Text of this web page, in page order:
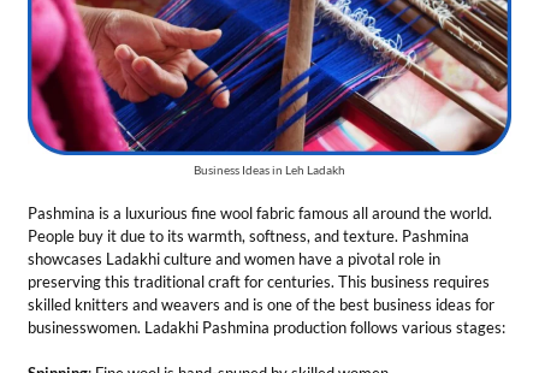
skilled knitters and weavers and is one of the best business ideas for
businesswomen. Ladakhi Pashmina production follows various stages:
Spinning : Fine wool is hand-spuned by skilled women.
Dyeing : Clothes are colored with vibrant colors using natural dyes.
: Shawls and scarves are weaved with graceful patterns.
Total Investment— ₹15 Lakh to ₹ 50 Lakh
Market Growth— The global Pashmina shawl market is supposed to
grow at a CAGR of 5.8% making it worth $250 million by 2030.
Profit Margin— ₹2.5 Lakh to ₹5 Lakh per month